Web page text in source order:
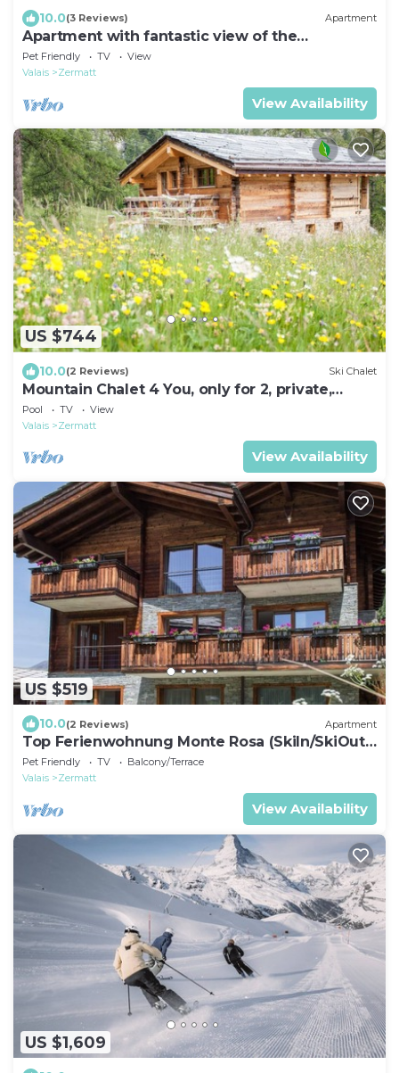
10.0(3 Reviews) Apartment
Apartment with fantastic view of the
Matterhorn
Pet Friendly TV
View
Valais
Zermatt
View Availability
US $744
10.0(2 Reviews) Ski Chalet
Mountain Chalet 4 You, only for 2, private,
wellness, luxury
Pool TV
View
Valais
Zermatt
View Availability
US $519
10.0(2 Reviews) Apartment
Top Ferienwohnung Monte Rosa (SkiIn/SkiOut)
by Interhome
Pet Friendly TV
Balcony/Terrace
Valais
Zermatt
View Availability
US $1,609